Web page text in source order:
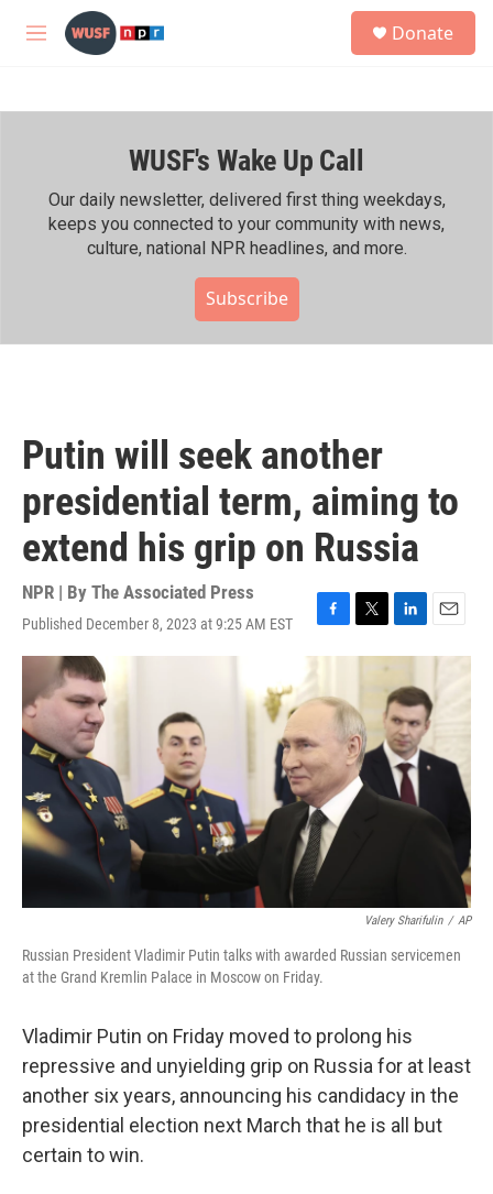
Skip to main content
M
h
Donate
WUSF's Wake Up Call
Our daily newsletter, delivered first thing weekdays,
keeps you connected to your community with news,
culture, national NPR headlines, and more.
Subscribe
Putin will seek another
presidential term, aiming to
extend his grip on Russia
NPR | By The Associated Press
Published December 8, 2023 at 9:25 AM EST
F
a
e
b
o
k
T
w
t
e
r
L
i
k
e
d
I
n
E
m
i
l
Valery Sharifulin / AP
Russian President Vladimir Putin talks with awarded Russian servicemen
at the Grand Kremlin Palace in Moscow on Friday.
Vladimir Putin on Friday moved to prolong his
repressive and unyielding grip on Russia for at least
another six years, announcing his candidacy in the
presidential election next March that he is all but
certain to win.